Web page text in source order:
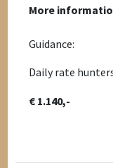
More
Guidance:
Daily rate
€ 1.140,-